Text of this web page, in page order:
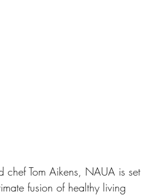
chef Tom Aikens, NAUA is set
fusion of healthy living